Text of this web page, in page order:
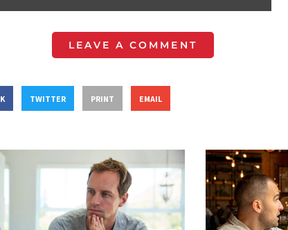
LEAVE A COMMENT
TWITTER PRINT EMAIL